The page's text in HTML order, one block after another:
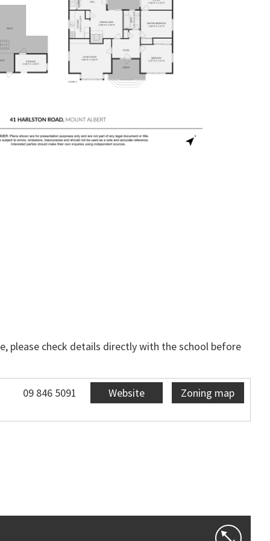
please check details directly with the school before
09 846 5091 Website Zoning map